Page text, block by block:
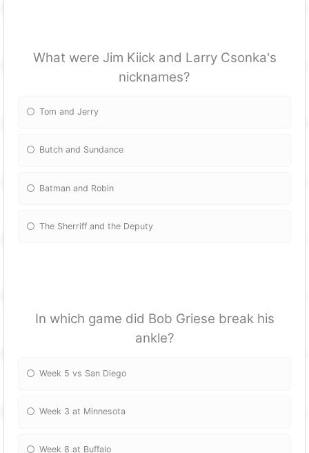
What were Jim Kiick and Larry Csonka's
nicknames?
Tom and Jerry
Butch and Sundance
Batman and Robin
The Sherriff and the Deputy
In which game did Bob Griese break his
ankle?
Week 5 vs San Diego
Week 3 at Minnesota
Week 8 at Buffalo